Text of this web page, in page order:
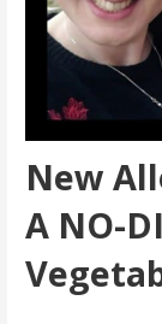
New
A NO-